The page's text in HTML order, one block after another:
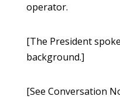
operator.
[The President
background.]
[See Conversation